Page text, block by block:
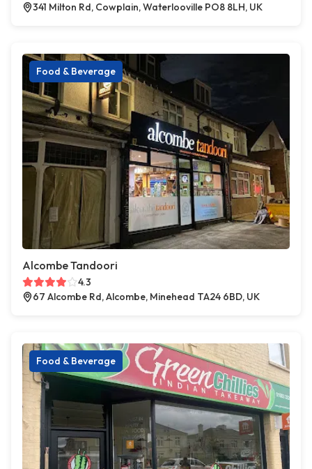
341 Milton Rd, Cowplain, Waterlooville PO8 8LH, UK
Food & Beverage
Alcombe Tandoori
4.3
67 Alcombe Rd, Alcombe, Minehead TA24 6BD, UK
Food & Beverage